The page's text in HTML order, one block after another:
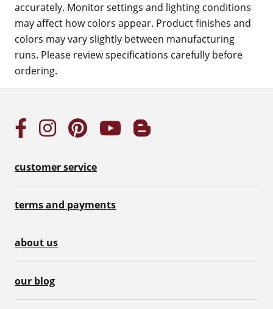
accurately. Monitor settings and lighting conditions
may affect how colors appear. Product finishes and
colors may vary slightly between manufacturing
runs. Please review specifications carefully before
ordering.
customer service
terms and payments
about us
our blog